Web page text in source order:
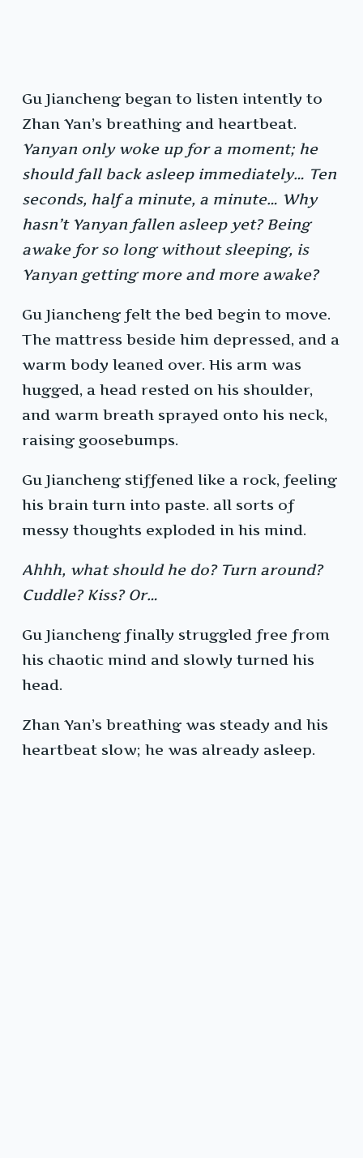
Gu Jiancheng began to listen intently to
Zhan Yan’s breathing and heartbeat.
Yanyan only woke up for a moment; he
should fall back asleep immediately… Ten
seconds, half a minute, a minute… Why
hasn’t Yanyan fallen asleep yet? Being
awake for so long without sleeping, is
Yanyan getting more and more awake?
Gu Jiancheng felt the bed begin to move.
The mattress beside him depressed, and a
warm body leaned over. His arm was
hugged, a head rested on his shoulder,
and warm breath sprayed onto his neck,
raising goosebumps.
Gu Jiancheng stiffened like a rock, feeling
his brain turn into paste. all sorts of
messy thoughts exploded in his mind.
Ahhh, what should he do? Turn around?
Cuddle? Kiss? Or…
Gu Jiancheng finally struggled free from
his chaotic mind and slowly turned his
head.
Zhan Yan’s breathing was steady and his
heartbeat slow; he was already asleep.